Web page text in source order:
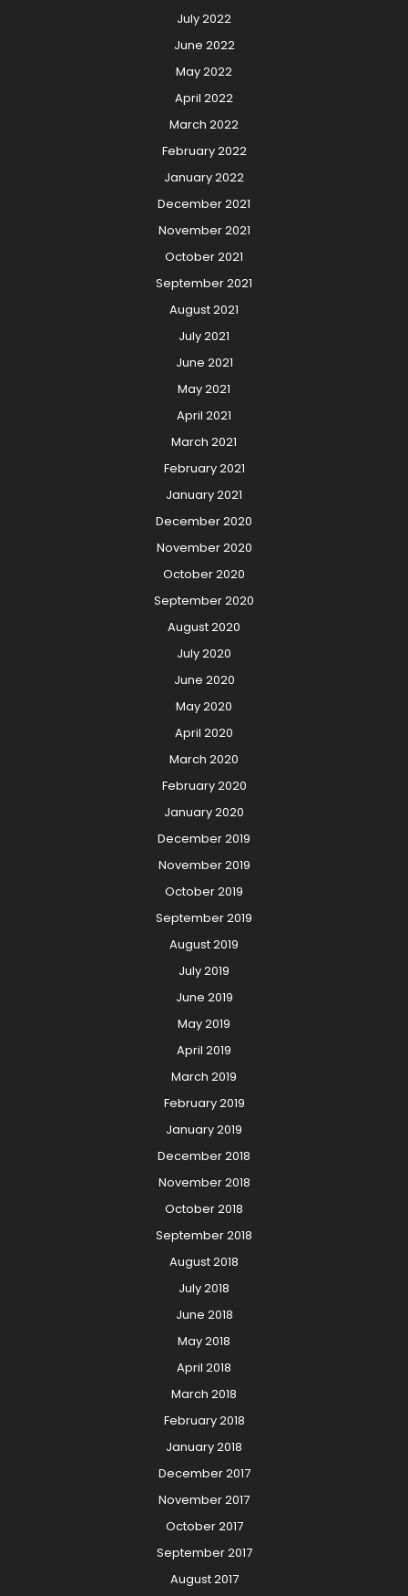
July 2022
June 2022
May 2022
April 2022
March 2022
February 2022
January 2022
December 2021
November 2021
October 2021
September 2021
August 2021
July 2021
June 2021
May 2021
April 2021
March 2021
February 2021
January 2021
December 2020
November 2020
October 2020
September 2020
August 2020
July 2020
June 2020
May 2020
April 2020
March 2020
February 2020
January 2020
December 2019
November 2019
October 2019
September 2019
August 2019
July 2019
June 2019
May 2019
April 2019
March 2019
February 2019
January 2019
December 2018
November 2018
October 2018
September 2018
August 2018
July 2018
June 2018
May 2018
April 2018
March 2018
February 2018
January 2018
December 2017
November 2017
October 2017
September 2017
August 2017